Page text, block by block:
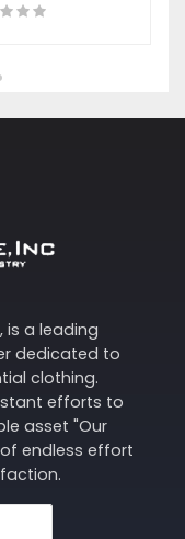
is a leading
dedicated to
clothing.
efforts to
asset "Our
endless effort